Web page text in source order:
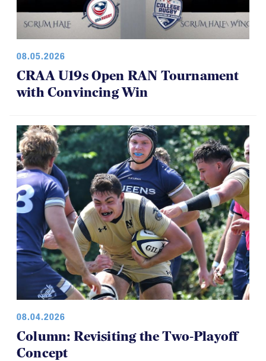
08.05.2026
CRAA U19s Open RAN Tournament
with Convincing Win
08.04.2026
Column: Revisiting the Two-Playoff
Concept